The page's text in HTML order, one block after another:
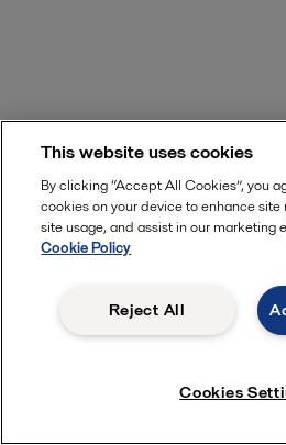
This website uses cookies
By clicking “Accept All Cookies”, you
cookies on your device to enhance site
site usage, and assist in our marketing
Cookie Policy
Reject All
Cookies